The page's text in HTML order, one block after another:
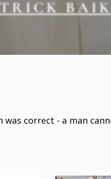
correct - a man